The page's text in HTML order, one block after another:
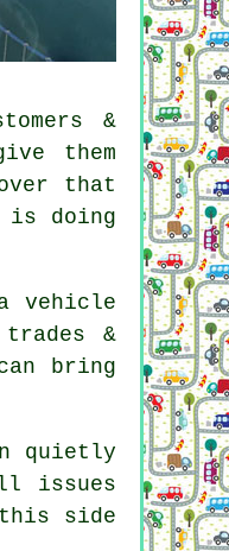
&
them
that
is doing
vehicle
&
bring
quietly
issues
side